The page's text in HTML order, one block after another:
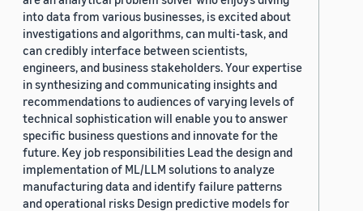
into data from various businesses, is excited about
investigations and algorithms, can multi-task, and
can credibly interface between scientists,
engineers, and business stakeholders. Your expertise
in synthesizing and communicating insights and
recommendations to audiences of varying levels of
technical sophistication will enable you to answer
specific business questions and innovate for the
future. Key job responsibilities Lead the design and
implementation of ML/LLM solutions to analyze
manufacturing data and identify failure patterns
and operational risks Design predictive models for